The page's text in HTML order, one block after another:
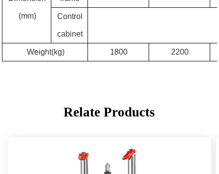
(mm) Control
cabinet
Weight(kg) 1800 2200
Relate Products